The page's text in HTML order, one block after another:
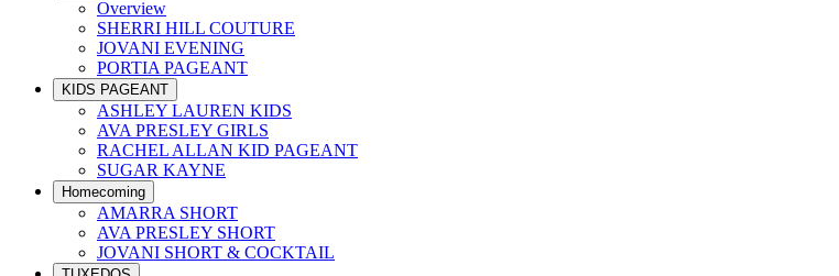
Overview
SHERRI HILL COUTURE
JOVANI EVENING
PORTIA PAGEANT
KIDS PAGEANT
ASHLEY LAUREN KIDS
AVA PRESLEY GIRLS
RACHEL ALLAN KID PAGEANT
SUGAR KAYNE
Homecoming
AMARRA SHORT
AVA PRESLEY SHORT
JOVANI SHORT & COCKTAIL